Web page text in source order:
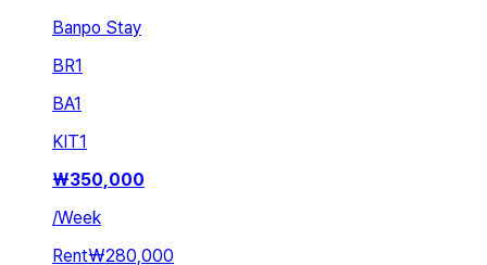
Banpo Stay
BR1
BA1
KIT1
₩350,000
/Week
Rent₩280,000